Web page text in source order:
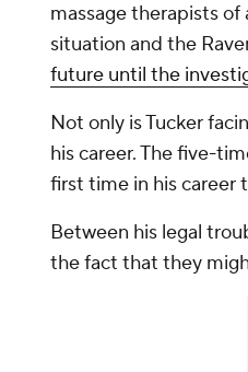
massage therapists
situation and the
future until the
Not only is Tucker
his career. The five-
first time in his career
Between his legal
the fact that they